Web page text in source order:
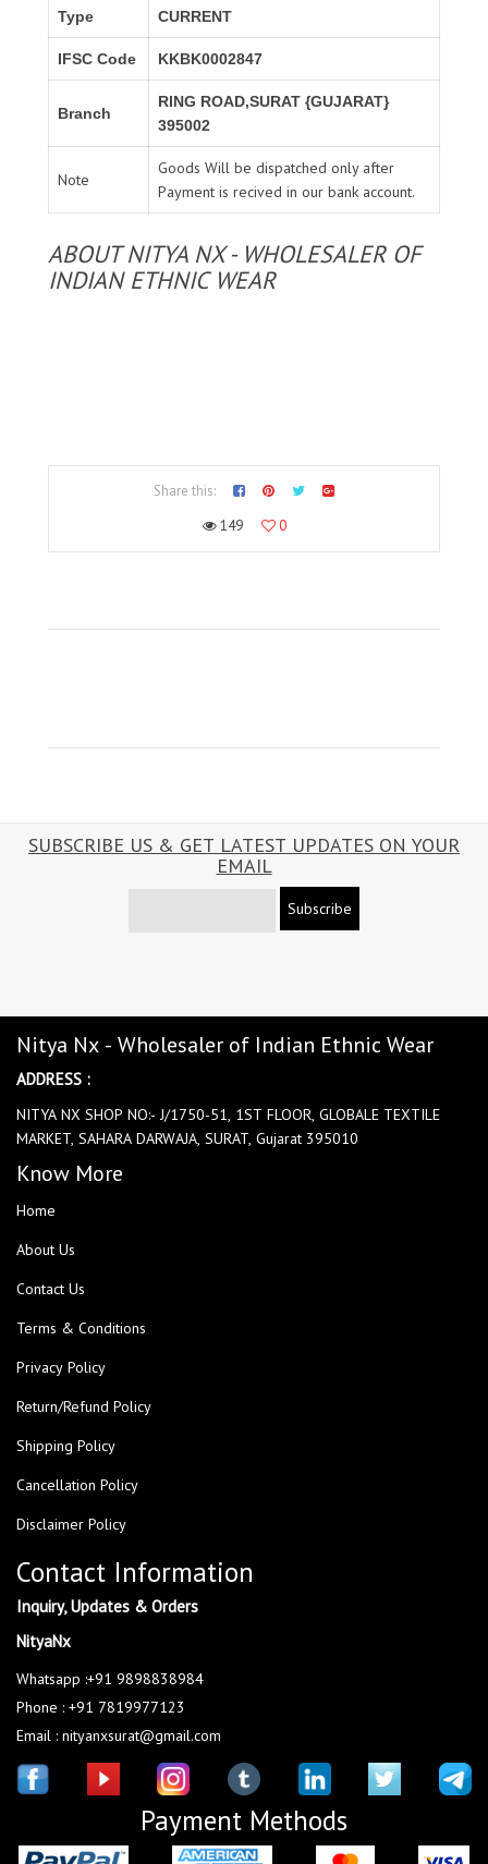
Type CURRENT
IFSC Code KKBK0002847
Branch
RING ROAD,SURAT {GUJARAT}
395002
Note
Goods Will be dispatched only after
Payment is recived in our bank account.
ABOUT NITYA NX - WHOLESALER OF
INDIAN ETHNIC WEAR
Share this:
149
0
SUBSCRIBE US & GET LATEST UPDATES ON YOUR
EMAIL
Subscribe
Nitya Nx - Wholesaler of Indian Ethnic Wear
ADDRESS :
NITYA NX SHOP NO:- J/1750-51, 1ST FLOOR, GLOBALE TEXTILE
MARKET, SAHARA DARWAJA, SURAT, Gujarat 395010
Know More
Home
About Us
Contact Us
Terms & Conditions
Privacy Policy
Return/Refund Policy
Shipping Policy
Cancellation Policy
Disclaimer Policy
Contact Information
Inquiry, Updates & Orders
NityaNx
Whatsapp :+91 9898838984
Phone : +91 7819977123
Email : nityanxsurat@gmail.com
Payment Methods